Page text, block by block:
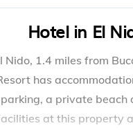
Hotel in El
Nido, 1.4 miles from
has
a private beach
at this property